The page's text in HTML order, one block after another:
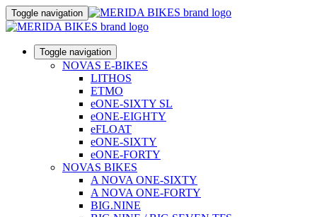
Toggle navigation
Toggle navigation
NOVAS E-BIKES
LITHOS
ETMO
eONE-SIXTY SL
eONE-EIGHTY
eFLOAT
eONE-SIXTY
eONE-FORTY
NOVAS BIKES
A NOVA ONE-SIXTY
A NOVA ONE-FORTY
BIG.NINE